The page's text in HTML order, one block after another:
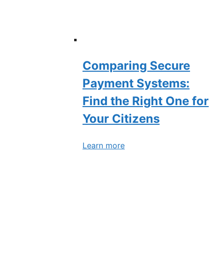
Comparing Secure
Payment Systems:
Find the Right One for
Your Citizens
Learn more